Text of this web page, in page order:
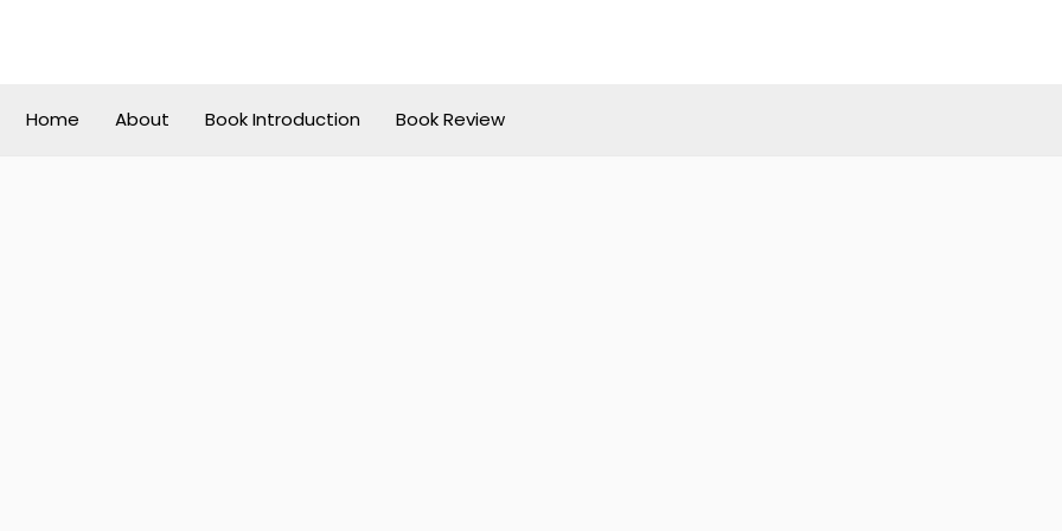
Home
About Book Introduction Book Review